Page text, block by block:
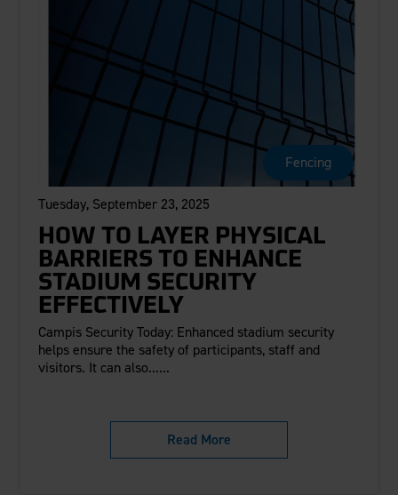
Fencing
Tuesday, September 23, 2025
HOW TO LAYER PHYSICAL
BARRIERS TO ENHANCE
STADIUM SECURITY
EFFECTIVELY
Campis Security Today: Enhanced stadium security
helps ensure the safety of participants, staff and
visitors. It can also......
Read More